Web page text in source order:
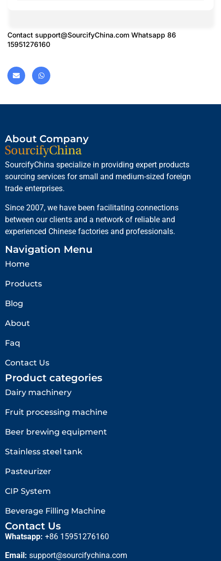
Contact support@SourcifyChina.com Whatsapp 86
15951276160
About Company
SourcifyChina specialize in providing expert products
sourcing services for small and medium-sized foreign
trade enterprises.
Since 2007, we have been facilitating connections
between our clients and a network of reliable and
experienced Chinese factories and professionals.
Navigation Menu
Home
Products
Blog
About
Faq
Contact Us
Product categories
Dairy machinery
Fruit processing machine
Beer brewing equipment
Stainless steel tank
Pasteurizer
CIP System
Beverage Filling Machine
Contact Us
Whatsapp: +86 15951276160
Email: support@sourcifychina.com